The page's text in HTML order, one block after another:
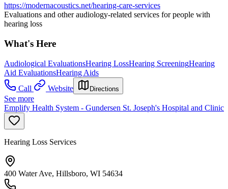
https://modernacoustics.net/hearing-care-services
Evaluations and other audiology-related services for people with
hearing loss
What's Here
Audiological EvaluationsHearing LossHearing ScreeningHearing
Aid EvaluationsHearing Aids
Call
Website Directions
See more
Emplify Health System - Gundersen St. Joseph's Hospital and Clinic
Hearing Loss Services
400 Water Ave, Hillsboro, WI 54634